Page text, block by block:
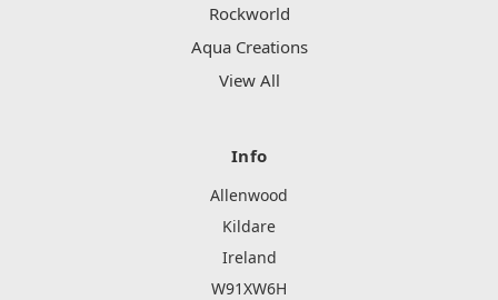
Rockworld
Aqua Creations
View All
Info
Allenwood
Kildare
Ireland
W91XW6H